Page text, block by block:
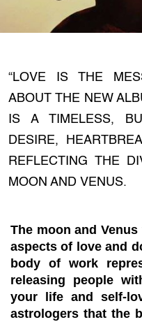
“LOVE IS THE
ABOUT THE NEW
IS A TIMELESS,
DESIRE,
REFLECTING THE
MOON AND VENUS.
The moon and
aspects of love and
body of work
releasing people
your life and self-
astrologers that the